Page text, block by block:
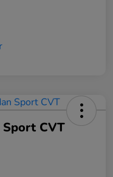
Sport CVT